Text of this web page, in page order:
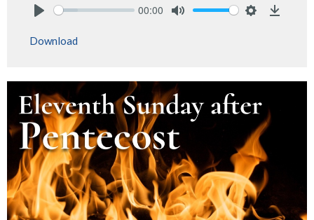
00:00
Download